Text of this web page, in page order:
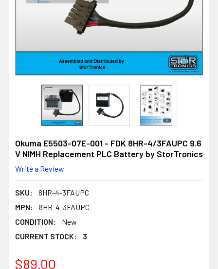
Okuma E5503-07E-001 - FDK 8HR-4/3FAUPC 9.6
V NIMH Replacement PLC Battery by StorTronics
Write a Review
SKU:
8HR-4-3FAUPC
MPN:
8HR-4-3FAUPC
CONDITION:
New
CURRENT STOCK:
3
3
$89.00